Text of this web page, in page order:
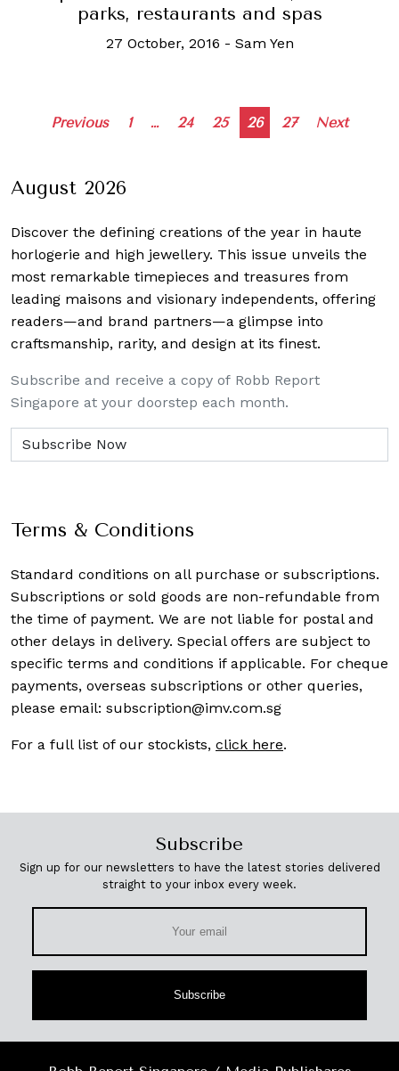
parks, restaurants and spas
27 October, 2016 - Sam Yen
Posts
Previous 1 … 24 25 26 27 Next
August 2026
Discover the defining creations of the year in haute
horlogerie and high jewellery. This issue unveils the
most remarkable timepieces and treasures from
leading maisons and visionary independents, offering
readers—and brand partners—a glimpse into
craftsmanship, rarity, and design at its finest.
Subscribe and receive a copy of Robb Report
Singapore at your doorstep each month.
Terms & Conditions
Standard conditions on all purchase or subscriptions.
Subscriptions or sold goods are non-refundable from
the time of payment. We are not liable for postal and
other delays in delivery. Special offers are subject to
specific terms and conditions if applicable. For cheque
payments, overseas subscriptions or other queries,
please email: subscription@imv.com.sg
For a full list of our stockists, click here.
Subscribe
Sign up for our newsletters to have the latest stories delivered
straight to your inbox every week.
Subscribe